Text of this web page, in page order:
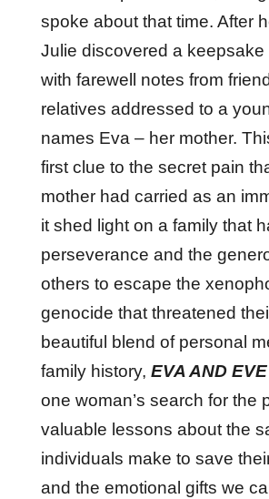
spoke about that time. After
Julie discovered a keepsake
with farewell notes from
relatives addressed to a
names Eva – her mother.
first clue to the secret pain
mother had carried as an
it shed light on a family that
perseverance and the
others to escape the
genocide that threatened
beautiful blend of personal
family history, EVA AND EVE
one woman’s search for the
valuable lessons about the
individuals make to save
and the emotional gifts we